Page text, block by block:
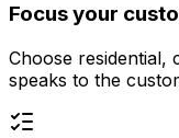
Focus your
Choose residential,
speaks to the